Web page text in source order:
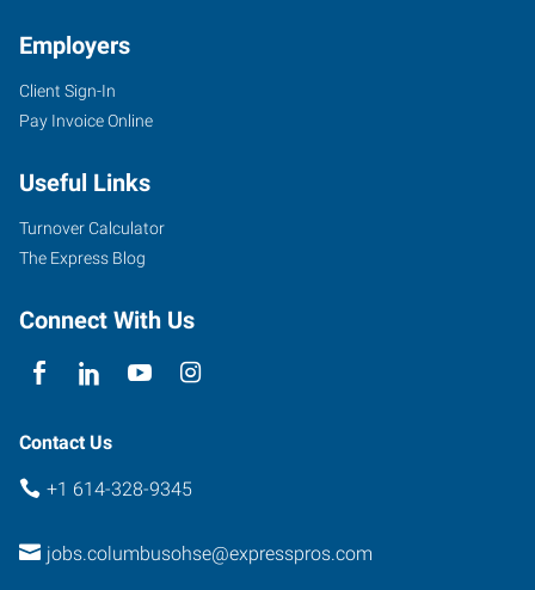
Employers
Client Sign-In
Pay Invoice Online
Useful Links
Turnover Calculator
The Express Blog
Connect With Us
Contact Us
+1 614-328-9345
jobs.columbusohse@expresspros.com